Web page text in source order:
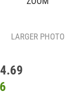
LARGER PHOTO